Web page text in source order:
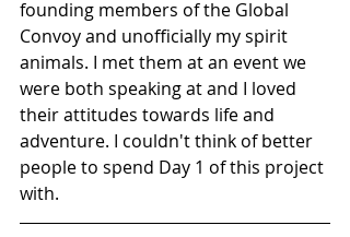
founding members of the Global
Convoy and unofficially my spirit
animals. I met them at an event we
were both speaking at and I loved
their attitudes towards life and
adventure. I couldn't think of better
people to spend Day 1 of this project
with.